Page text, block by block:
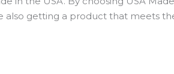
also getting a product that meets